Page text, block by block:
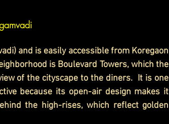
and is easily accessible from Koregaon
is Boulevard Towers, which the
of the cityscape to the diners.  It is one
because its open-air design makes it
the high-rises, which reflect golden